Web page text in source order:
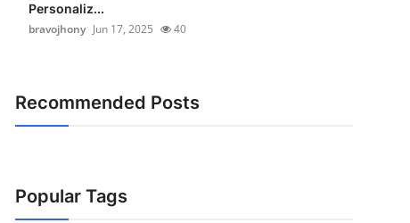
Personaliz...
bravojhony Jun 17, 2025 40
Recommended Posts
Popular Tags